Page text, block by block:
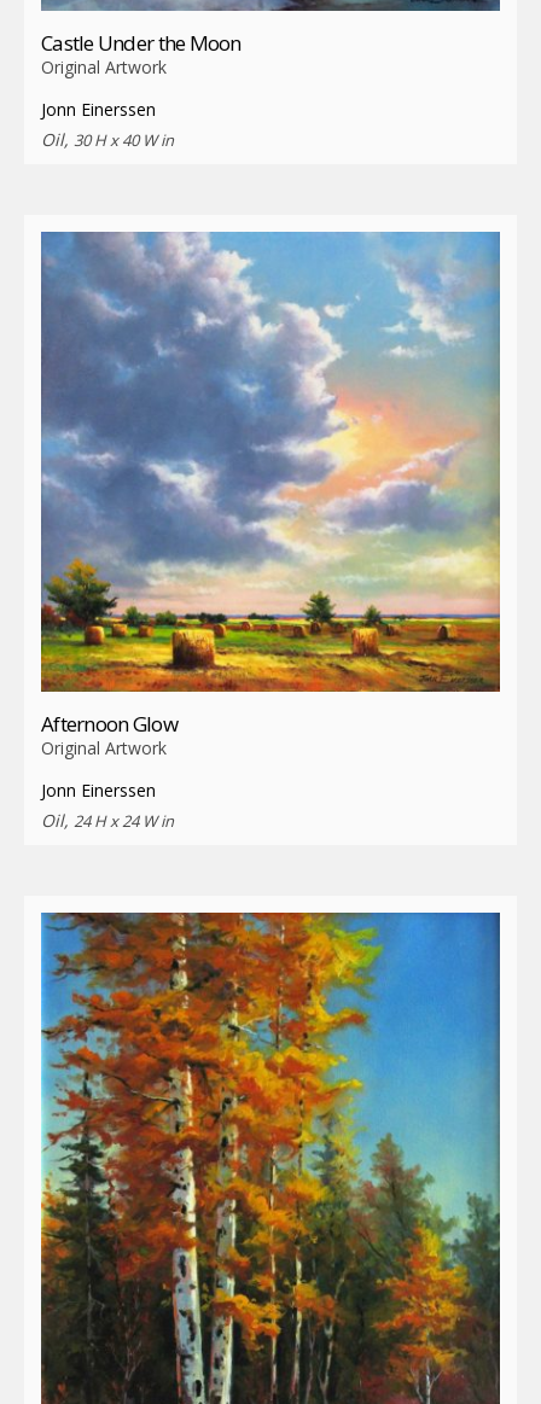
Castle Under the Moon
Original Artwork
Jonn Einerssen
Oil, 30 H x 40 W in
Afternoon Glow
Original Artwork
Jonn Einerssen
Oil, 24 H x 24 W in